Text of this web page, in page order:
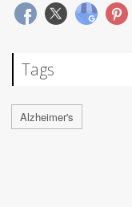
Tags
Alzheimer's